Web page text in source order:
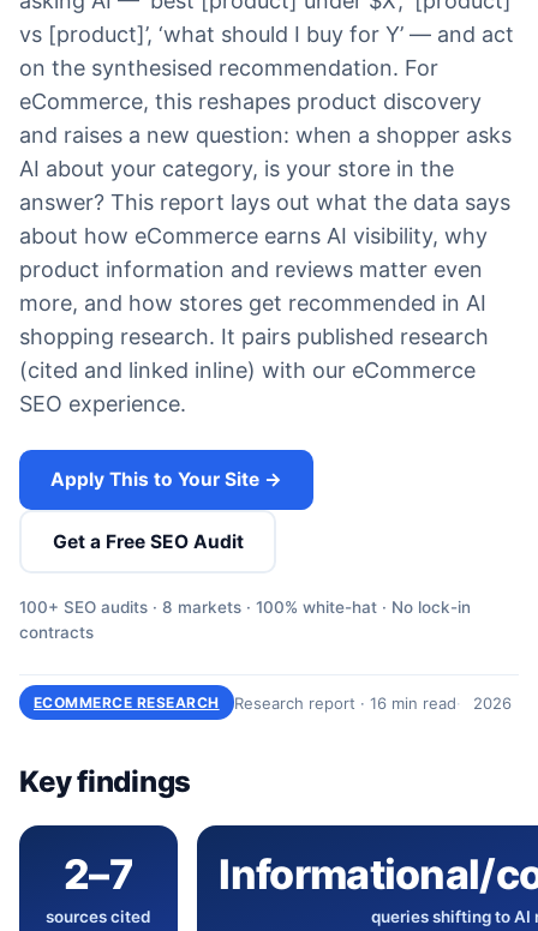
vs [product]’, ‘what should I buy for Y’ — and act
on the synthesised recommendation. For
eCommerce, this reshapes product discovery
and raises a new question: when a shopper asks
AI about your category, is your store in the
answer? This report lays out what the data says
about how eCommerce earns AI visibility, why
product information and reviews matter even
more, and how stores get recommended in AI
shopping research. It pairs published research
(cited and linked inline) with our eCommerce
SEO experience.
Apply This to Your Site →
Get a Free SEO Audit
100+ SEO audits · 8 markets · 100% white-hat · No lock-in
contracts
ECOMMERCE RESEARCH Research report · 16 min read 2026
Key findings
2–7
sources cited
Informational/
queries shifting to AI